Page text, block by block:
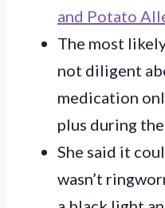
and Potato
The most
not diligent
medication
plus during
She said it
wasn’t